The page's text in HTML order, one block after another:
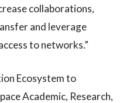
collaborations,
and leverage
to networks.”
Ecosystem to
Academic, Research,